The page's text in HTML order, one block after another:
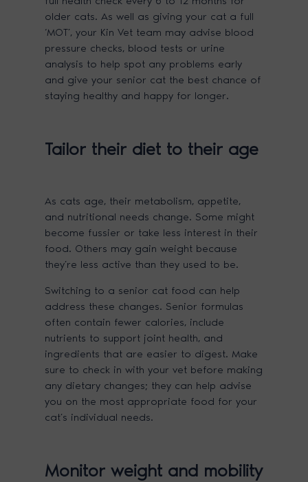
older cats. As well as giving your cat a full
‘MOT’, your Kin Vet team may advise blood
pressure checks, blood tests or urine
analysis to help spot any problems early
and give your senior cat the best chance of
staying healthy and happy for longer.
Tailor their diet to their age
As cats age, their metabolism, appetite,
and nutritional needs change. Some might
become fussier or take less interest in their
food. Others may gain weight because
they’re less active than they used to be.
Switching to a senior cat food can help
address these changes. Senior formulas
often contain fewer calories, include
nutrients to support joint health, and
ingredients that are easier to digest. Make
sure to check in with your vet before making
any dietary changes; they can help advise
you on the most appropriate food for your
cat’s individual needs.
Monitor weight and mobility